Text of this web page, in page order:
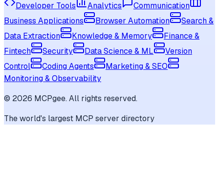
Developer Tools
Analytics
Communication
Business Applications
Browser Automation
Search &
Data Extraction
Knowledge & Memory
Finance &
Fintech
Security Data Science & ML
Version
Control
Coding Agents
Marketing & SEO
Monitoring & Observability
© 2026 MCPgee. All rights reserved.
The world's largest MCP server directory